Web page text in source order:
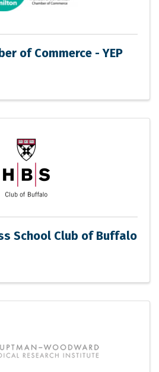
of Commerce - YEP
School Club of Buffalo